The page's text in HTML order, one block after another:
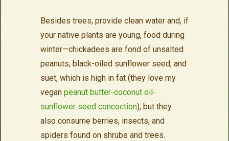
Besides trees, provide clean water and, if
your native plants are young, food during
winter—chickadees are fond of unsalted
peanuts, black-oiled sunflower seed, and
suet, which is high in fat (they love my
vegan peanut butter-coconut oil-
sunflower seed concoction), but they
also consume berries, insects, and
spiders found on shrubs and trees.